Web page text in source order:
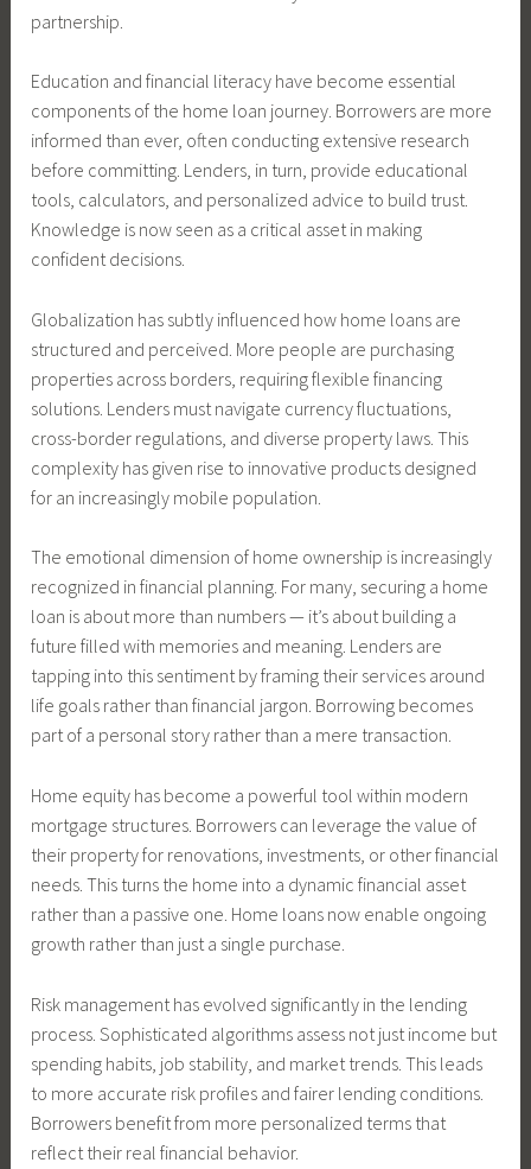
partnership.
Education and financial literacy have become essential
components of the home loan journey. Borrowers are more
informed than ever, often conducting extensive research
before committing. Lenders, in turn, provide educational
tools, calculators, and personalized advice to build trust.
Knowledge is now seen as a critical asset in making
confident decisions.
Globalization has subtly influenced how home loans are
structured and perceived. More people are purchasing
properties across borders, requiring flexible financing
solutions. Lenders must navigate currency fluctuations,
cross-border regulations, and diverse property laws. This
complexity has given rise to innovative products designed
for an increasingly mobile population.
The emotional dimension of home ownership is increasingly
recognized in financial planning. For many, securing a home
loan is about more than numbers — it’s about building a
future filled with memories and meaning. Lenders are
tapping into this sentiment by framing their services around
life goals rather than financial jargon. Borrowing becomes
part of a personal story rather than a mere transaction.
Home equity has become a powerful tool within modern
mortgage structures. Borrowers can leverage the value of
their property for renovations, investments, or other financial
needs. This turns the home into a dynamic financial asset
rather than a passive one. Home loans now enable ongoing
growth rather than just a single purchase.
Risk management has evolved significantly in the lending
process. Sophisticated algorithms assess not just income but
spending habits, job stability, and market trends. This leads
to more accurate risk profiles and fairer lending conditions.
Borrowers benefit from more personalized terms that
reflect their real financial behavior.